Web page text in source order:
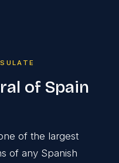
of Spain
of the largest
of any Spanish